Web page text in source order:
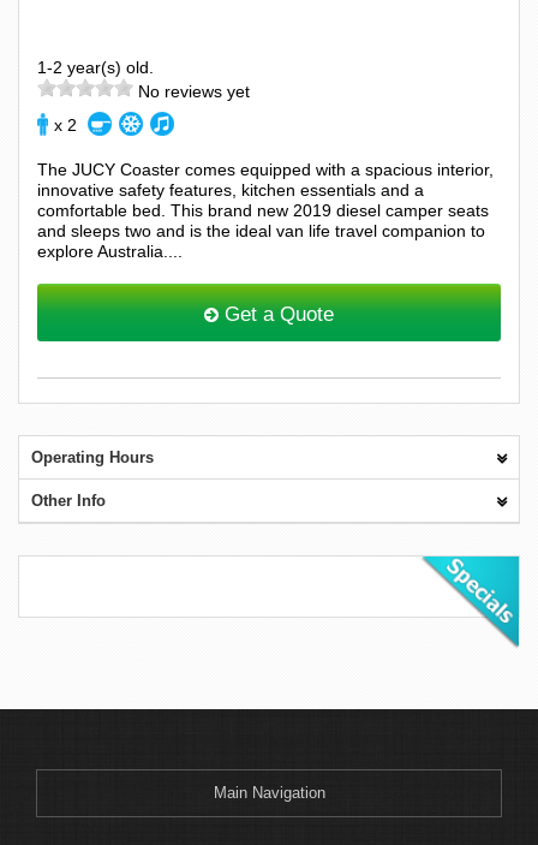
1-2 year(s) old.
No reviews yet
x 2
The JUCY Coaster comes equipped with a spacious interior,
innovative safety features, kitchen essentials and a
comfortable bed. This brand new 2019 diesel camper seats
and sleeps two and is the ideal van life travel companion to
explore Australia....
Get a Quote
Operating Hours
Other Info
Main Navigation